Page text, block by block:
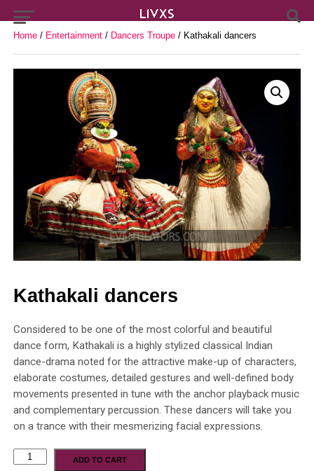
Home/ Entertainment/ Dancers Troupe/ Kathakali dancers
Kathakali dancers
Considered to be one of the most colorful and beautiful
dance form, Kathakali is a highly stylized classical Indian
dance-drama noted for the attractive make-up of characters,
elaborate costumes, detailed gestures and well-defined body
movements presented in tune with the anchor playback music
and complementary percussion. These dancers will take you
on a trance with their mesmerizing facial expressions.
ADD TO CART